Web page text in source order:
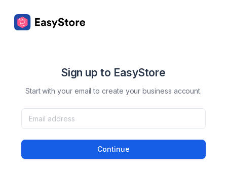
Sign up to EasyStore
Start with your email to create your business account.
Continue